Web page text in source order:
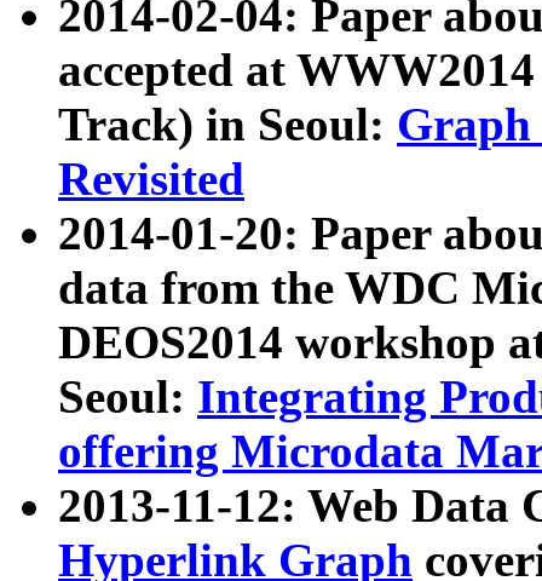
2014-02-04: Paper
accepted at
Track) in Seoul: Graph
Revisited
2014-01-20: Paper
data from the WDC
DEOS2014 workshop
Seoul: Integrating
offering Microdata
2013-11-12: Web Data
Hyperlink Graph